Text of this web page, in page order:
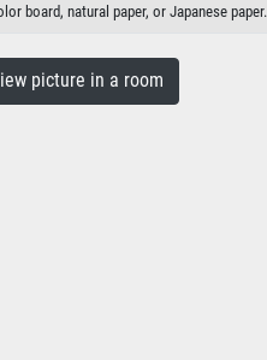
board, natural paper, or Japanese paper.
picture in a room